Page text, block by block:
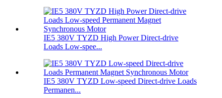
IE5 380V TYZD High Power Direct-drive
Loads Low-spee...
IE5 380V TYZD Low-speed Direct-drive Loads
Permanen...